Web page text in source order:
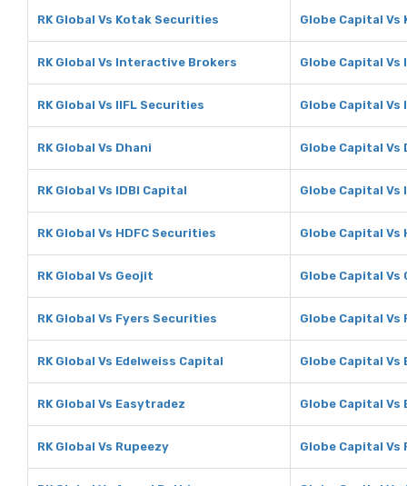
RK Global Vs Kotak Securities Globe Capital
RK Global Vs Interactive Brokers Globe Capital
RK Global Vs IIFL Securities Globe Capital Vs
RK Global Vs Dhani Globe Capital Vs
RK Global Vs IDBI Capital Globe Capital Vs
RK Global Vs HDFC Securities Globe Capital Vs
RK Global Vs Geojit Globe Capital Vs
RK Global Vs Fyers Securities Globe Capital
RK Global Vs Edelweiss Capital Globe Capital Vs
RK Global Vs Easytradez Globe Capital Vs
RK Global Vs Rupeezy Globe Capital Vs